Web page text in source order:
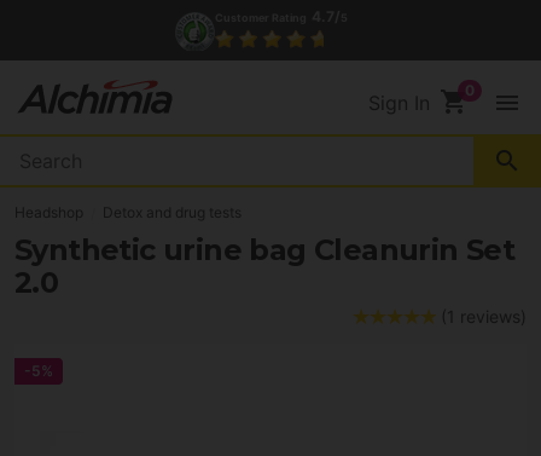
Sign In shopping_cart menu
search
Headshop Detox and drug tests
Synthetic urine bag Cleanurin Set
2.0
(1 reviews)
-5%